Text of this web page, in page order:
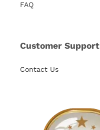
FAQ
Customer Support
Contact Us